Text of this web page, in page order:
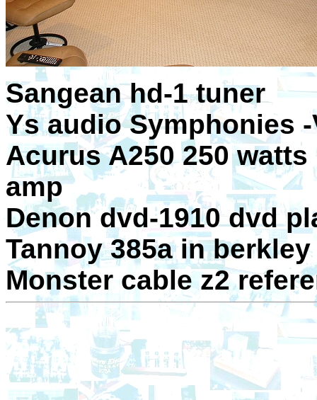
Sangean hd-1 tuner
Ys audio Symphonies
Acurus A250 250
amp
Denon dvd-1910 dvd
Tannoy 385a in
Monster cable z2